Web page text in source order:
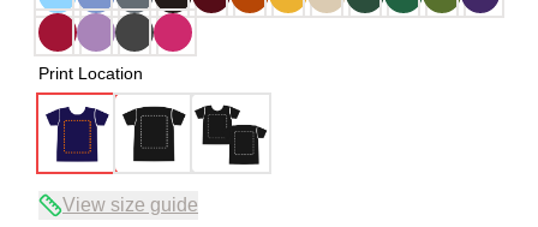
Print Location
View size guide